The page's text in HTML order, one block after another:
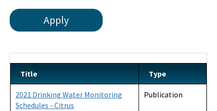
Title Type
2021 Drinking Water Monitoring
Schedules - Citrus
Publication